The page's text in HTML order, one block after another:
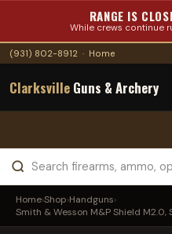
RANGE IS
While crews continue
(931) 802-8912 · Home
Clarksville Guns & Archery
Home›Shop›Handguns›
Smith & Wesson M&P Shield M2.0,